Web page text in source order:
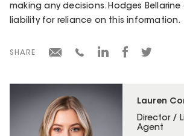
Lauren
Director /
Agent
making any decisions. Hodges
liability for reliance on this information.
SHARE